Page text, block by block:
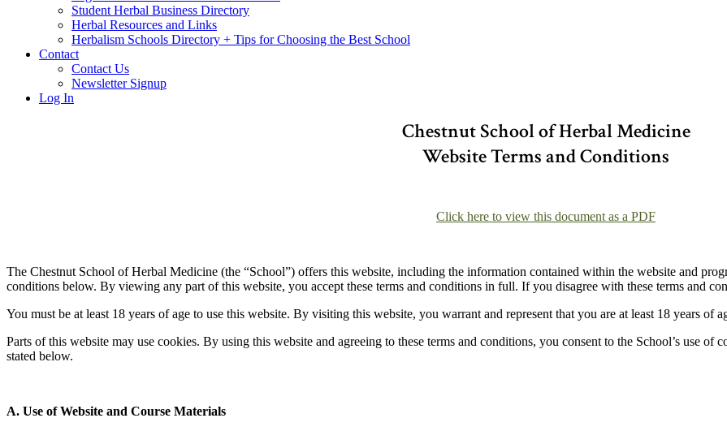
Student Herbal Business Directory
Herbal Resources and Links
Herbalism Schools Directory + Tips for Choosing the Best School
Contact
Contact Us
Newsletter Signup
Log In
Chestnut School of Herbal Medicine
Website Terms and Conditions
Click here to view this document as a PDF
The Chestnut School of Herbal Medicine (the “School”) offers this website, including the information contained within the website and
conditions below. By viewing any part of this website, you accept these terms and conditions in full. If you disagree with these terms and
You must be at least 18 years of age to use this website. By visiting this website, you warrant and represent that you are at least 18 years of
Parts of this website may use cookies. By using this website and agreeing to these terms and conditions, you consent to the School’s use
stated below.
A. Use of Website and Course Materials